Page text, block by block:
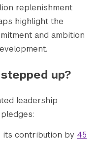
sm-width] => 300
sm-height] => 300
md] => https://
md-width] => 400
md-height] => 400
lg-width] => 600
replenishment
highlight the
and ambition
up?
leadership
its contribution by 45